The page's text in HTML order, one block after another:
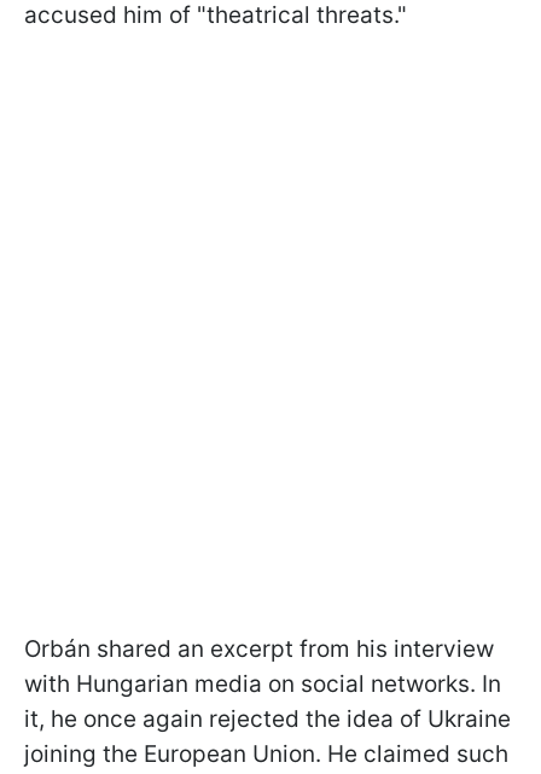
accused him of "theatrical threats."
Orbán shared an excerpt from his interview
with Hungarian media on social networks. In
it, he once again rejected the idea of Ukraine
joining the European Union. He claimed such